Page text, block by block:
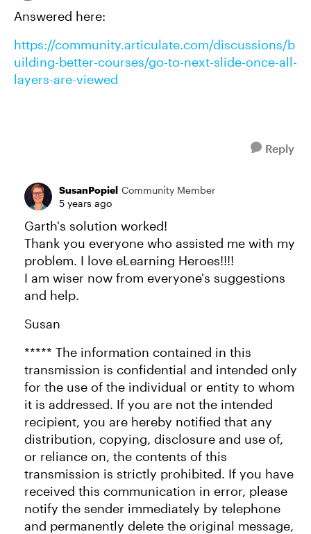
Answered here:
https://community.articulate.com/discussions/b
uilding-better-courses/go-to-next-slide-once-all-
layers-are-viewed
Reply
SusanPopiel Community Member
5 years ago
Garth's solution worked!
Thank you everyone who assisted me with my
problem. I love eLearning Heroes!!!!
I am wiser now from everyone's suggestions
and help.
Susan
***** The information contained in this
transmission is confidential and intended only
for the use of the individual or entity to whom
it is addressed. If you are not the intended
recipient, you are hereby notified that any
distribution, copying, disclosure and use of,
or reliance on, the contents of this
transmission is strictly prohibited. If you have
received this communication in error, please
notify the sender immediately by telephone
and permanently delete the original message,